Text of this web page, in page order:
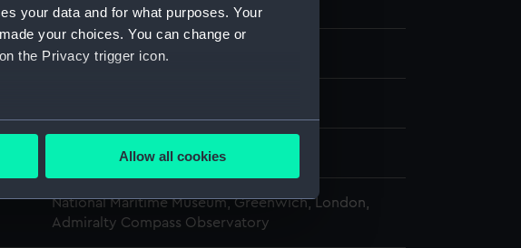
your data and for what purposes. Your
your choices. You can change or
the Privacy trigger icon.
to within several meters
Allow all cookies
Not on display
National Maritime Museum, Greenwich, London,
Admiralty Compass Observatory